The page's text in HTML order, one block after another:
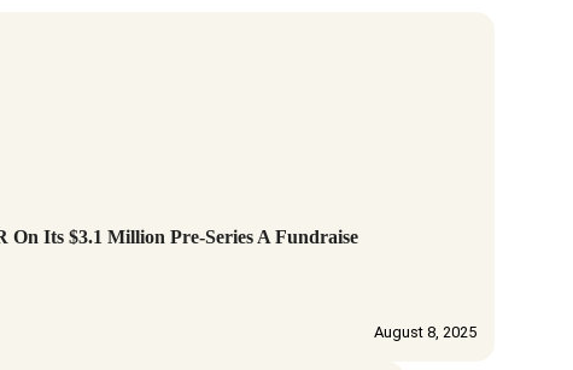
Its $3.1 Million Pre-Series A Fundraise
August 8, 2025